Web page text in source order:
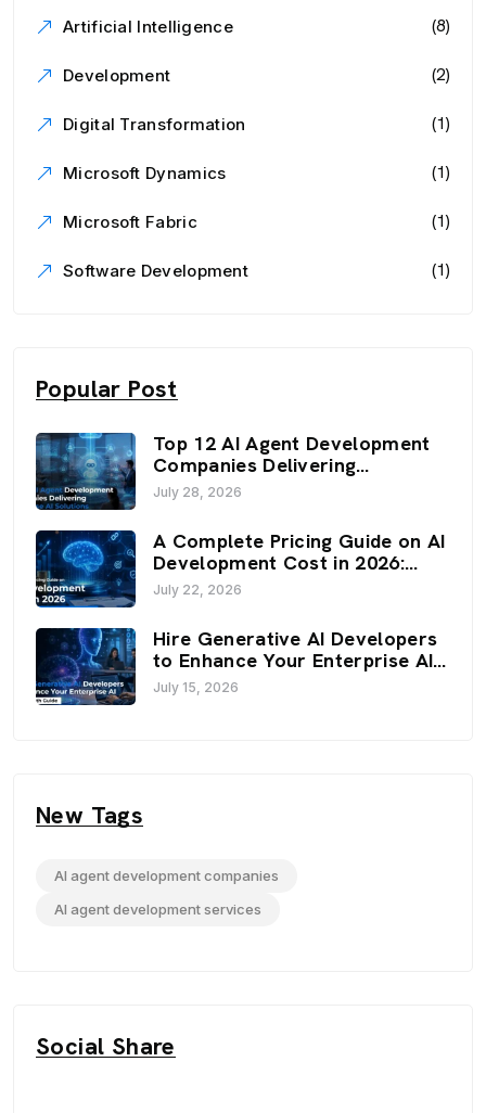
Artificial Intelligence (8)
Development (2)
Digital Transformation (1)
Microsoft Dynamics (1)
Microsoft Fabric (1)
Software Development (1)
Popular Post
Top 12 AI Agent Development
Companies Delivering
Enterprise AI Solutions (2026)
July 28, 2026
A Complete Pricing Guide on AI
Development Cost in 2026:
Budget, Factors, and
Optimization Strategies
July 22, 2026
Hire Generative AI Developers
to Enhance Your Enterprise AI:
An In-Depth Guide
July 15, 2026
New Tags
AI agent development companies
AI agent development services
Social Share